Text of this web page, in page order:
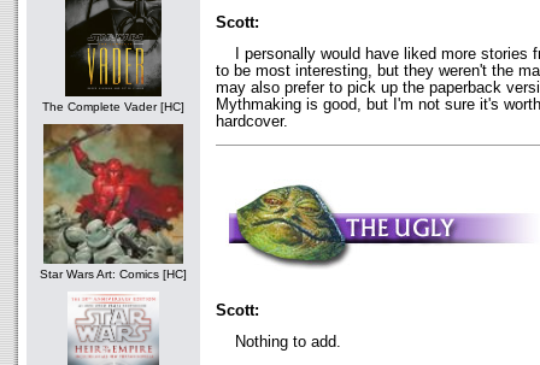
The Complete Vader [HC]
Star Wars Art: Comics [HC]
Scott:
I personally would have liked more stories
to be most interesting, but they weren't the
may also prefer to pick up the paperback
Mythmaking is good, but I'm not sure it's
hardcover.
Scott:
Nothing to add.